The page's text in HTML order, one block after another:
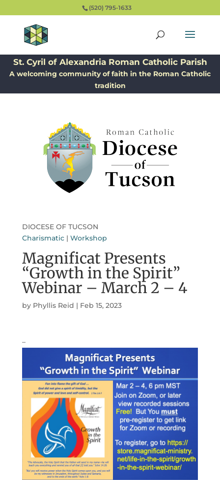
(520) 795-1633
St. Cyril of Alexandria Roman Catholic Parish
A welcoming community of faith in the Roman Catholic
tradition
DIOCESE OF TUCSON
Charismatic| Workshop
Magnificat Presents
“Growth in the Spirit”
Webinar – March 2 – 4
by Phyllis Reid | Feb 15, 2023
–